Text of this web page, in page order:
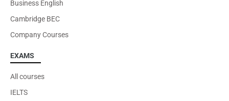
Business English
Cambridge BEC
Company Courses
EXAMS
All courses
IELTS